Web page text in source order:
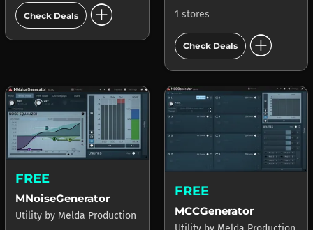
Check Deals add_circle 1 stores
Check Deals add_circle
FREE
MNoiseGenerator
Utility by Melda Production
FREE
MCCGenerator